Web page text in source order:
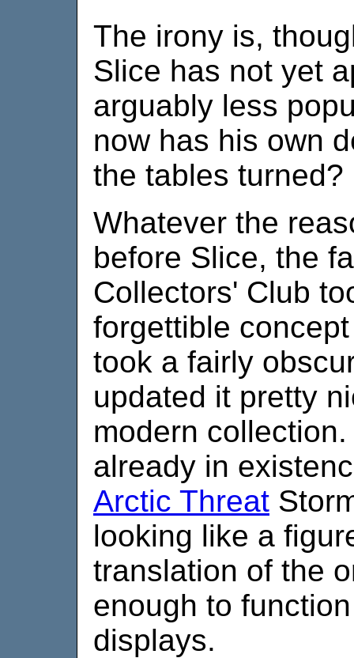
The irony is,
Slice has not yet
arguably less
now has his own
the tables turned?
Whatever the
before Slice, the
Collectors' Club
forgettible
took a fairly
updated it pretty
modern
already in
Arctic Threat
looking like a
translation of the
enough to
displays.